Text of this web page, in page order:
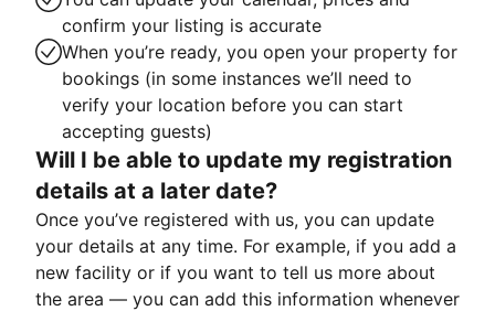
confirm your listing is accurate
When you’re ready, you open your property for
bookings (in some instances we’ll need to
verify your location before you can start
accepting guests)
Will I be able to update my registration
details at a later date?
Once you’ve registered with us, you can update
your details at any time. For example, if you add a
new facility or if you want to tell us more about
the area — you can add this information whenever